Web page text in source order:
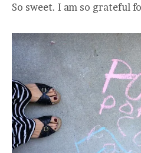
So sweet. I am so grateful